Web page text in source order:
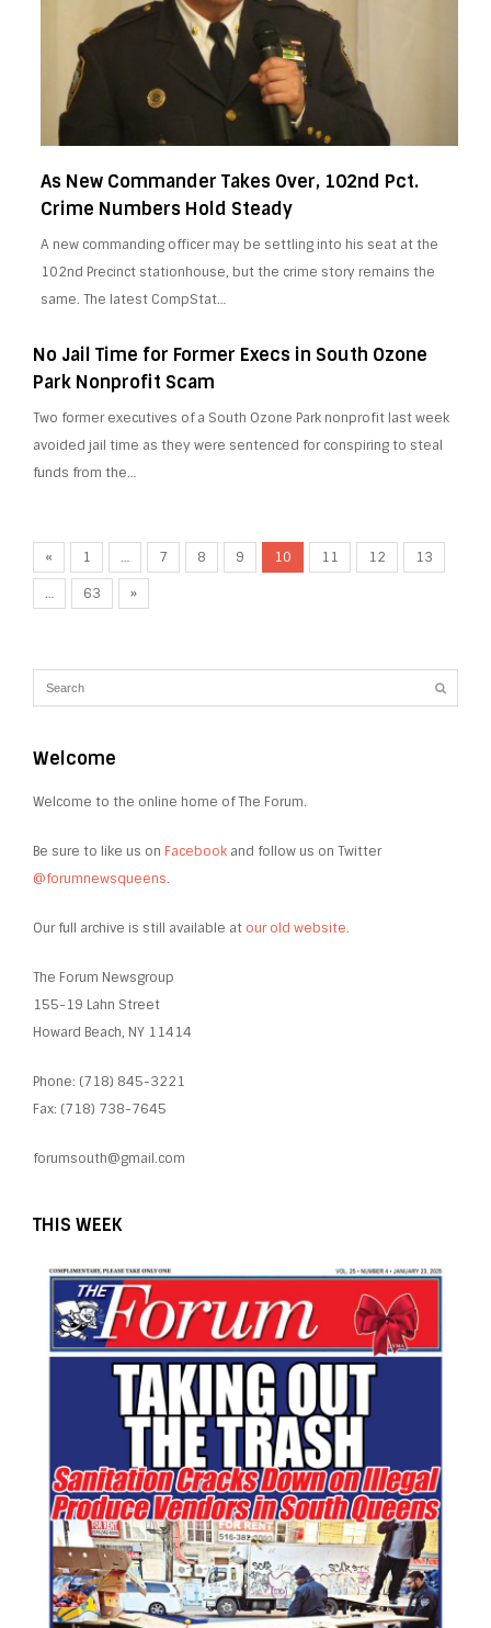
As New Commander Takes Over, 102nd Pct.
Crime Numbers Hold Steady
A new commanding officer may be settling into his seat at the
102nd Precinct stationhouse, but the crime story remains the
same. The latest CompStat…
No Jail Time for Former Execs in South Ozone
Park Nonprofit Scam
Two former executives of a South Ozone Park nonprofit last week
avoided jail time as they were sentenced for conspiring to steal
funds from the…
« 1 … 7 8 9 10 11 12 13
… 63 »
Welcome
Welcome to the online home of The Forum.
Be sure to like us on Facebook and follow us on Twitter
@forumnewsqueens.
Our full archive is still available at our old website.
The Forum Newsgroup
155-19 Lahn Street
Howard Beach, NY 11414
Phone: (718) 845-3221
Fax: (718) 738-7645
forumsouth@gmail.com
THIS WEEK